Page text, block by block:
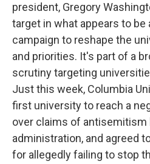
president, Gregory
target in what appears to be
campaign to reshape the
and priorities. It's part of a
scrutiny targeting
Just this week, Columbia
first university to reach a
over claims of antisemitism
administration, and agreed
for allegedly failing to stop